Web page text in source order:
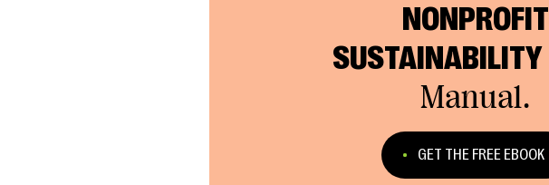
NONPROFIT
SUSTAINABILITY
Manual.
GET THE FREE EBOOK